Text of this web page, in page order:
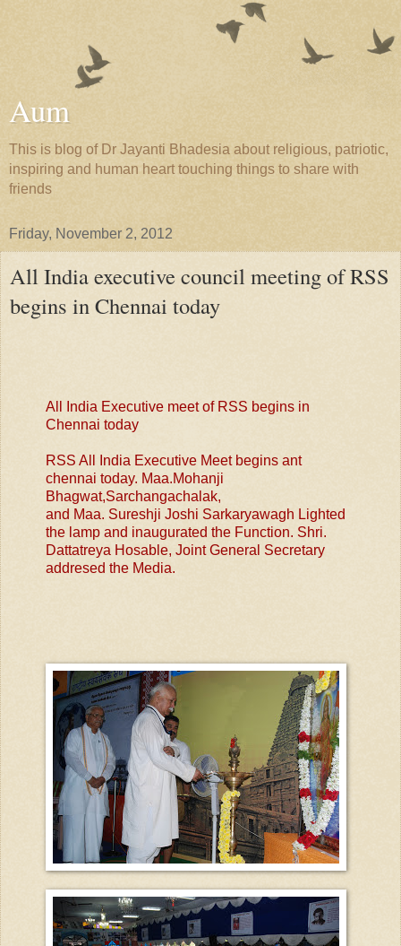
Aum
This is blog of Dr Jayanti Bhadesia about religious, patriotic,
inspiring and human heart touching things to share with
friends
Friday, November 2, 2012
All India executive council meeting of RSS
begins in Chennai today
All India Executive meet of RSS begins in
Chennai today
RSS All India Executive Meet begins ant
chennai today. Maa.Mohanji
Bhagwat,Sarchangachalak,
and Maa. Sureshji Joshi Sarkaryawagh Lighted
the lamp and inaugurated the Function. Shri.
Dattatreya Hosable, Joint General Secretary
addresed the Media.